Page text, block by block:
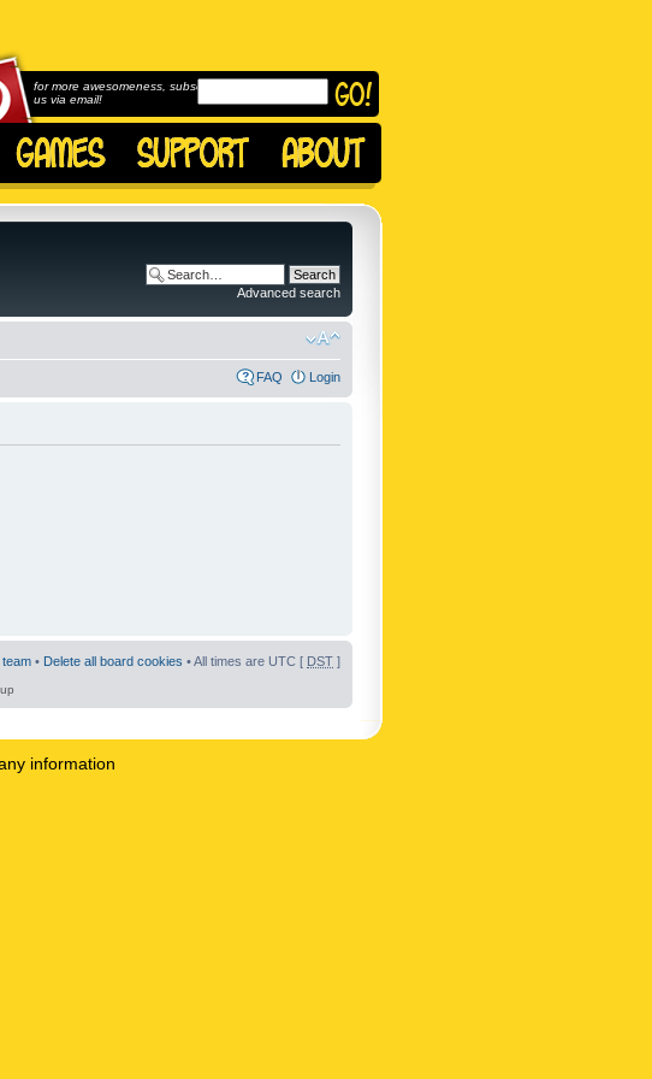
for more awesomeness, subscribe to
us via email!
Advanced search
FAQ Login
• Delete all board cookies • All times are UTC [ DST ]
information